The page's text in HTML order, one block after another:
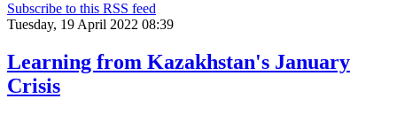
Subscribe to this RSS feed
Tuesday, 19 April 2022 08:39
Learning from Kazakhstan's January
Crisis